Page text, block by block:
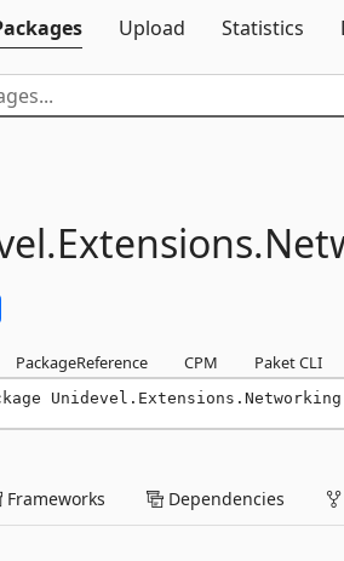
Upload Statistics
Extensions.
PackageReference CPM Paket CLI
Frameworks Dependencies